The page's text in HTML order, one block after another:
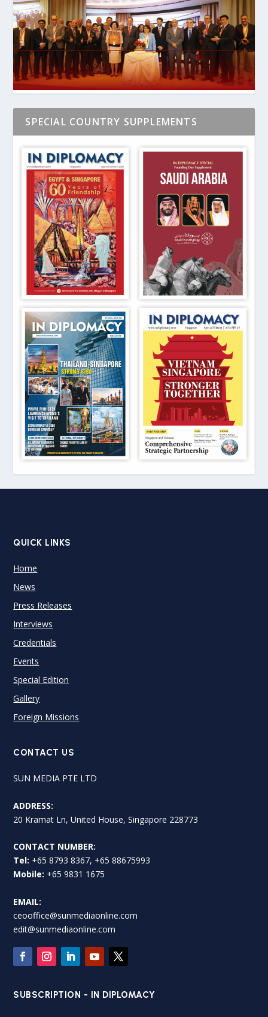
SPECIAL COUNTRY SUPPLEMENTS
QUICK LINKS
Home
News
Press Releases
Interviews
Credentials
Events
Special Edition
Gallery
Foreign Missions
CONTACT US
SUN MEDIA PTE LTD
ADDRESS:
20 Kramat Ln, United House, Singapore 228773
CONTACT NUMBER:
Tel: +65 8793 8367, +65 88675993
Mobile: +65 9831 1675
EMAIL:
ceooffice@sunmediaonline.com
edit@sunmediaonline.com
SUBSCRIPTION - IN DIPLOMACY